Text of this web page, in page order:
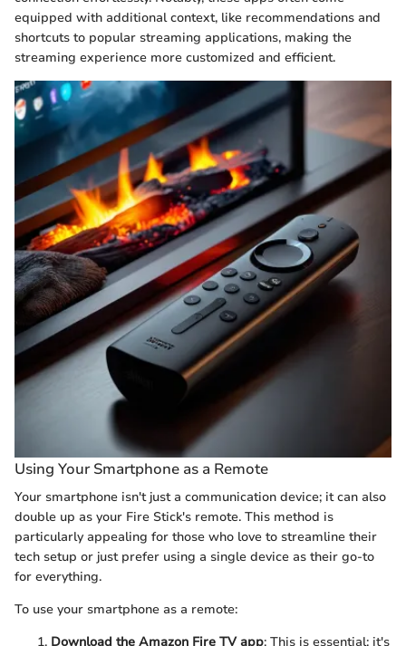
equipped with additional context, like recommendations and
shortcuts to popular streaming applications, making the
streaming experience more customized and efficient.
Using Your Smartphone as a Remote
Your smartphone isn't just a communication device; it can also
double up as your Fire Stick's remote. This method is
particularly appealing for those who love to streamline their
tech setup or just prefer using a single device as their go-to
for everything.
To use your smartphone as a remote:
Download the Amazon Fire TV app: This is essential; it's